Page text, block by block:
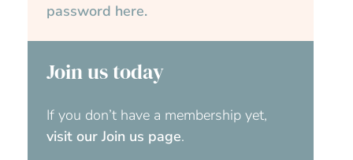
password here.
Join us today
If you don’t have a membership yet,
visit our Join us page.